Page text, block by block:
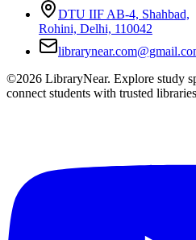
DTU IIF AB-4, Shahbad,
Rohini, Delhi, 110042
©2026 LibraryNear. Explore study
connect students with trusted